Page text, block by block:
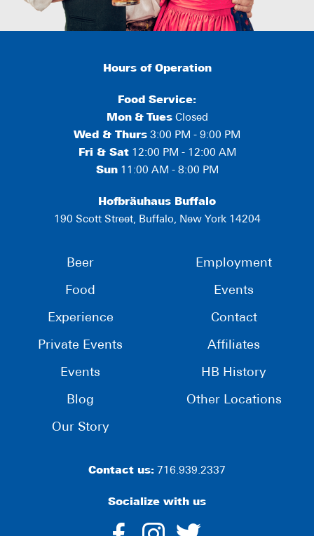
Hours of Operation
Food Service:
Mon & TuesClosed
Wed & Thurs 3:00 PM - 9:00 PM
Fri & Sat12:00 PM - 12:00 AM
Sun11:00 AM - 8:00 PM
Hofbräuhaus Buffalo
190 Scott Street, Buffalo, New York 14204
Beer
Food
Experience
Private Events
Events
Blog
Our Story
Employment
Events
Contact
Affiliates
HB History
Other Locations
Contact us: 716.939.2337
Socialize with us